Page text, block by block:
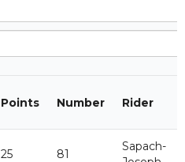
Points Number Rider
25 81
Sapach-